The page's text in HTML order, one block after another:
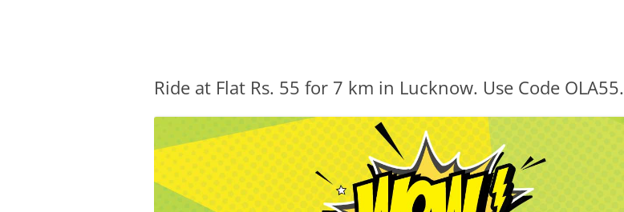
Ride at Flat Rs. 55 for 7 km in Lucknow. Use Code OLA55.